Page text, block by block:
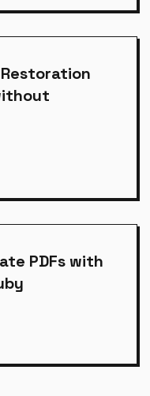
PDFs with